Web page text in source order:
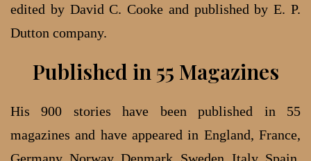
edited by David C. Cooke and published by E. P.
Dutton company.
Published in 55 Magazines
His 900 stories have been published in 55
magazines and have appeared in England, France,